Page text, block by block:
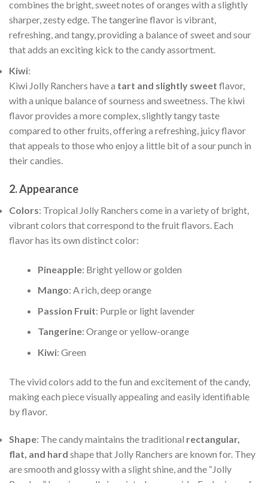
combines the bright, sweet notes of oranges with a slightly
sharper, zesty edge. The tangerine flavor is vibrant,
refreshing, and tangy, providing a balance of sweet and sour
that adds an exciting kick to the candy assortment.
Kiwi:
Kiwi Jolly Ranchers have a tart and slightly sweet flavor,
with a unique balance of sourness and sweetness. The kiwi
flavor provides a more complex, slightly tangy taste
compared to other fruits, offering a refreshing, juicy flavor
that appeals to those who enjoy a little bit of a sour punch in
their candies.
2.Appearance
Colors: Tropical Jolly Ranchers come in a variety of bright,
vibrant colors that correspond to the fruit flavors. Each
flavor has its own distinct color:
Pineapple: Bright yellow or golden
Mango: A rich, deep orange
Passion Fruit: Purple or light lavender
Tangerine: Orange or yellow-orange
Kiwi: Green
The vivid colors add to the fun and excitement of the candy,
making each piece visually appealing and easily identifiable
by flavor.
Shape: The candy maintains the traditional rectangular,
flat, and hard shape that Jolly Ranchers are known for. They
are smooth and glossy with a slight shine, and the “Jolly